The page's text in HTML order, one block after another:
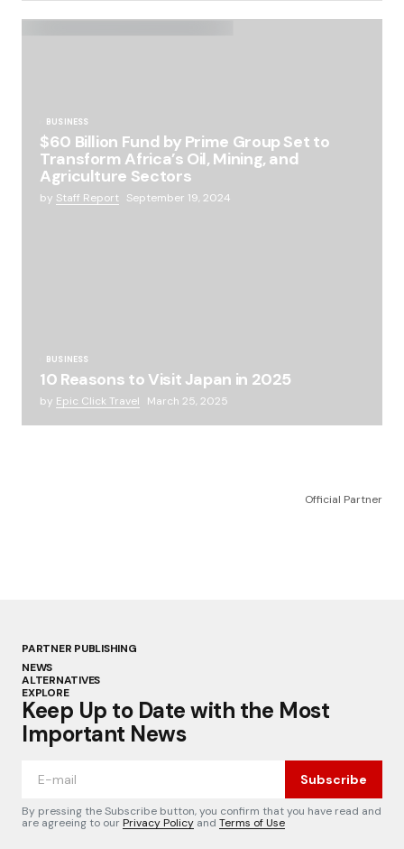
BUSINESS
$60 Billion Fund by Prime Group Set to
Transform Africa’s Oil, Mining, and
Agriculture Sectors
by Staff Report September 19, 2024
BUSINESS
10 Reasons to Visit Japan in 2025
by Epic Click Travel March 25, 2025
Official Partner
PARTNER PUBLISHING
NEWS
ALTERNATIVES
EXPLORE
Keep Up to Date with the Most
Important News
Subscribe
By pressing the Subscribe button, you confirm that you have read and
are agreeing to ourPrivacy Policy and Terms of Use